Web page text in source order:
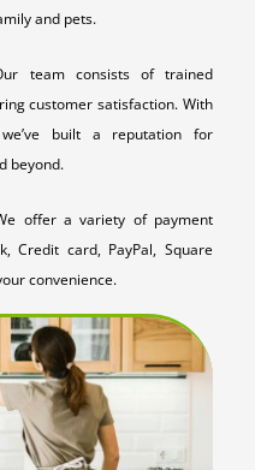
and pets.
team consists of trained
customer satisfaction. With
built a reputation for
beyond.
offer a variety of payment
Credit card, PayPal, Square
convenience.